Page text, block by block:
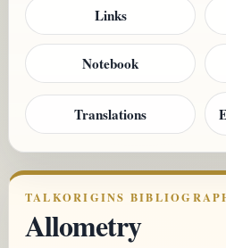
Links
Notebook
Translations
TALKORIGINS
Allometry